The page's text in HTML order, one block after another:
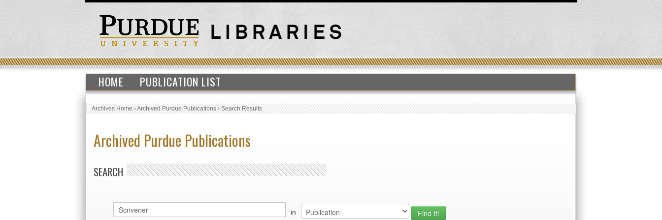
HOME PUBLICATION LIST
Archives Home›Archived Purdue Publications›Search Results
Archived Purdue Publications
SEARCH
in